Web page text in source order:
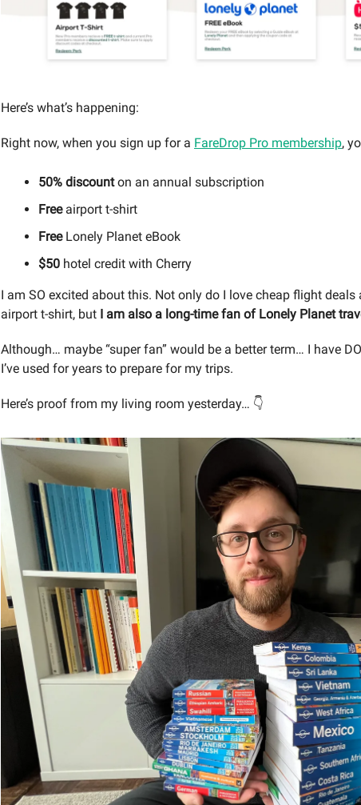
Here’s what’s happening:
Right now, when you sign up for a FareDrop Pro membership,
50% discounton an annual subscription
Freeairport t-shirt
FreeLonely Planet eBook
$50 hotel credit with Cherry
I am SO excited about this. Not only do I love cheap flight deals
airport t-shirt, but I am also a long-time fan of Lonely Planet
Although… maybe “super fan” would be a better term… I have
I’ve used for years to prepare for my trips.
Here’s proof from my living room yesterday… 👇